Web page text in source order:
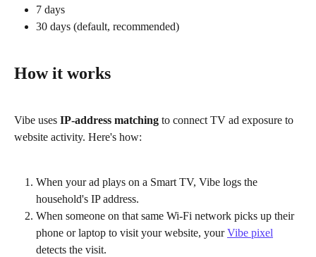
7 days
30 days (default, recommended)
How it works
Vibe uses IP-address matching to connect TV ad exposure to
website activity. Here's how:
When your ad plays on a Smart TV, Vibe logs the
household's IP address.
When someone on that same Wi-Fi network picks up their
phone or laptop to visit your website, your Vibe pixel
detects the visit.